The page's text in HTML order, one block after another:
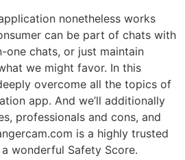
nonetheless works
can be part of chats with
one chats, or just maintain
we might favor. In this
overcome all the topics of
app. And we’ll additionally
professionals and cons, and
is a highly trusted
wonderful Safety Score.